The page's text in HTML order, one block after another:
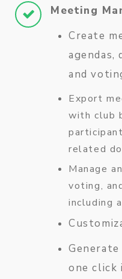
Meeting
Create
agendas,
and
Export
with club
related
Manage
voting,
including
one